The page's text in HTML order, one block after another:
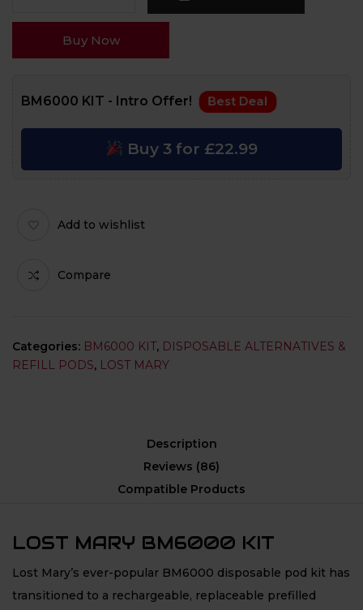
Buy Now
BM6000 KIT - Intro Offer! Best Deal
Buy 3 for £22.99
Add to wishlist
Compare
Categories: BM6000 KIT, DISPOSABLE ALTERNATIVES &
REFILL PODS, LOST MARY
Description
Reviews (86)
Compatible Products
LOST MARY BM6000 KIT
Lost Mary’s ever-popular BM6000 disposable pod kit has
transitioned to a rechargeable, replaceable prefilled